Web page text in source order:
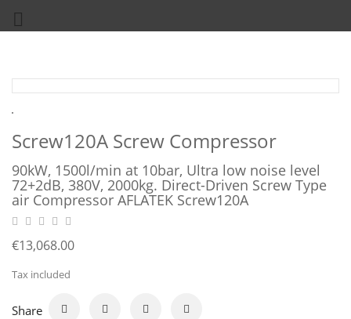

Screw120A Screw Compressor
90kW, 1500l/min at 10bar, Ultra low noise level
72+2dB, 380V, 2000kg. Direct-Driven Screw Type
air Compressor AFLATEK Screw120A
€13,068.00
Tax included
Share